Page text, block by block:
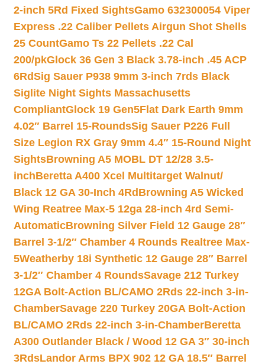
2-inch 5Rd Fixed SightsGamo 632300054 Viper
Express .22 Caliber Pellets Airgun Shot Shells
25 CountGamo Ts 22 Pellets .22 Cal
200/pkGlock 36 Gen 3 Black 3.78-inch .45 ACP
6RdSig Sauer P938 9mm 3-inch 7rds Black
Siglite Night Sights Massachusetts
CompliantGlock 19 Gen5Flat Dark Earth 9mm
4.02″ Barrel 15-RoundsSig Sauer P226 Full
Size Legion RX Gray 9mm 4.4″ 15-Round Night
SightsBrowning A5 MOBL DT 12/28 3.5-
inchBeretta A400 Xcel Multitarget Walnut/
Black 12 GA 30-Inch 4Rd Browning A5 Wicked
Wing Reatree Max-5 12ga 28-inch 4rd Semi-
AutomaticBrowning Silver Field 12 Gauge 28″
Barrel 3-1/2″ Chamber 4 Rounds Realtree Max-
5Weatherby 18i Synthetic 12 Gauge 28″ Barrel
3-1/2″ Chamber 4 RoundsSavage 212 Turkey
12GA Bolt-Action BL/CAMO 2Rds 22-inch 3-in-
ChamberSavage 220 Turkey 20GA Bolt-Action
BL/CAMO 2Rds 22-inch 3-in-ChamberBeretta
A300 Outlander Black / Wood 12 GA 3″ 30-inch
3RdsLandor Arms BPX 902 12 GA 18.5″ Barrel